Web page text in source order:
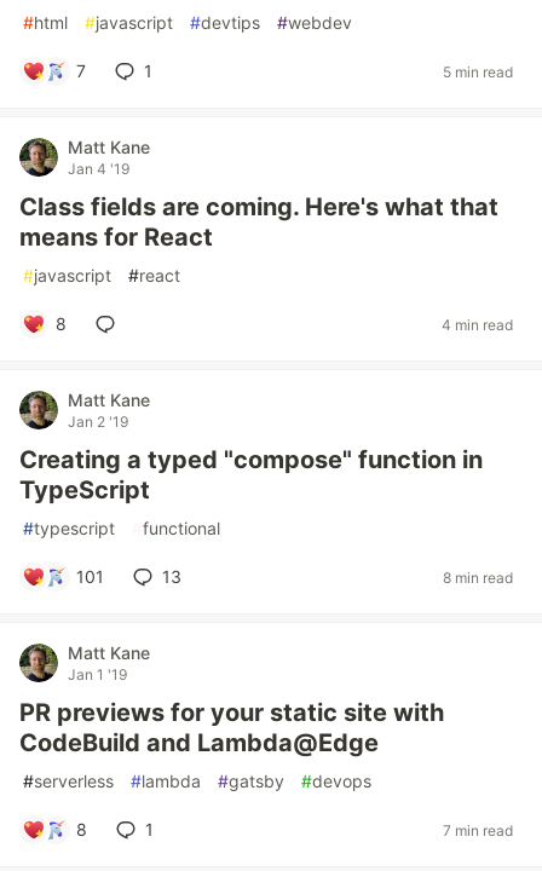
#html #javascript #devtips #webdev
7 1 5 min read
Matt Kane
Jan 4 '19
Class fields are coming. Here's what that
means for React
#javascript #react
8 4 min read
Matt Kane
Jan 2 '19
Creating a typed "compose" function in
TypeScript
#typescript functional
101 13 8 min read
Matt Kane
Jan 1 '19
PR previews for your static site with
CodeBuild and Lambda@Edge
#serverless #lambda #gatsby #devops
8 1 7 min read